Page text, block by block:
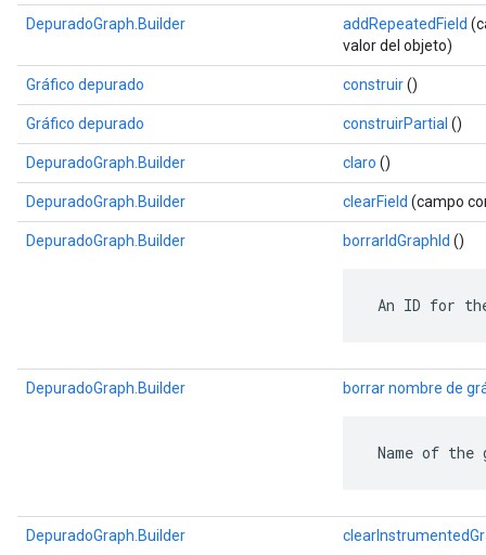
DepuradoGraph.Builder addRepeatedField
valor del objeto)
Gráfico depurado construir()
Gráfico depurado construirPartial ()
DepuradoGraph.Builder claro ()
DepuradoGraph.Builder clearField (campo
DepuradoGraph.Builder borrarIdGraphId ()
An ID for
DepuradoGraph.Builder borrar nombre de
Name of
DepuradoGraph.Builder